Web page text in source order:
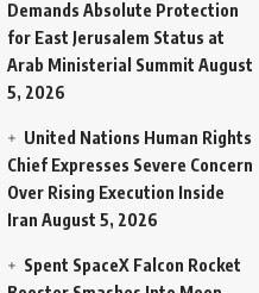
Demands Absolute Protection
for East Jerusalem Status at
Arab Ministerial Summit August
5, 2026
United Nations Human Rights
Chief Expresses Severe Concern
Over Rising Execution Inside
Iran August 5, 2026
Spent SpaceX Falcon Rocket